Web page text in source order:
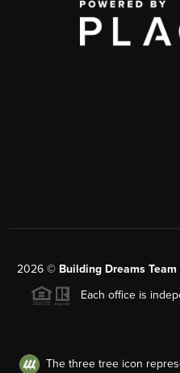
2026© Building Dreams
Each office is
The three tree icon